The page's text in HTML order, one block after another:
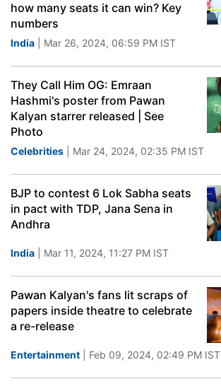
how many seats it can win? Key
numbers
India | Mar 26, 2024, 06:59 PM IST
They Call Him OG: Emraan
Hashmi's poster from Pawan
Kalyan starrer released | See
Photo
Celebrities | Mar 24, 2024, 02:35 PM IST
BJP to contest 6 Lok Sabha seats
in pact with TDP, Jana Sena in
Andhra
India | Mar 11, 2024, 11:27 PM IST
Pawan Kalyan's fans lit scraps of
papers inside theatre to celebrate
a re-release
Entertainment | Feb 09, 2024, 02:49 PM IST